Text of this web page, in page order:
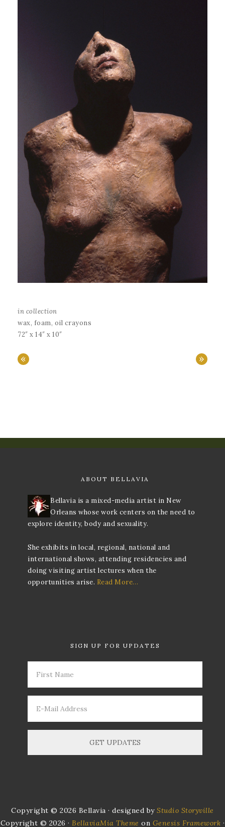
in collection
wax, foam, oil crayons
72″ x 14″ x 10″
« »
ABOUT BELLAVIA
Bellavia is a mixed-media artist in New
Orleans whose work centers on the need to
explore identity, body and sexuality.
She exhibits in local, regional, national and
international shows, attending residencies and
doing visiting artist lectures when the
opportunities arise. Read More…
SIGN UP FOR UPDATES
Copyright © 2026 Bellavia · designed byStudio Storyville
Copyright © 2026 ·BellaviaMia Theme on Genesis Framework ·